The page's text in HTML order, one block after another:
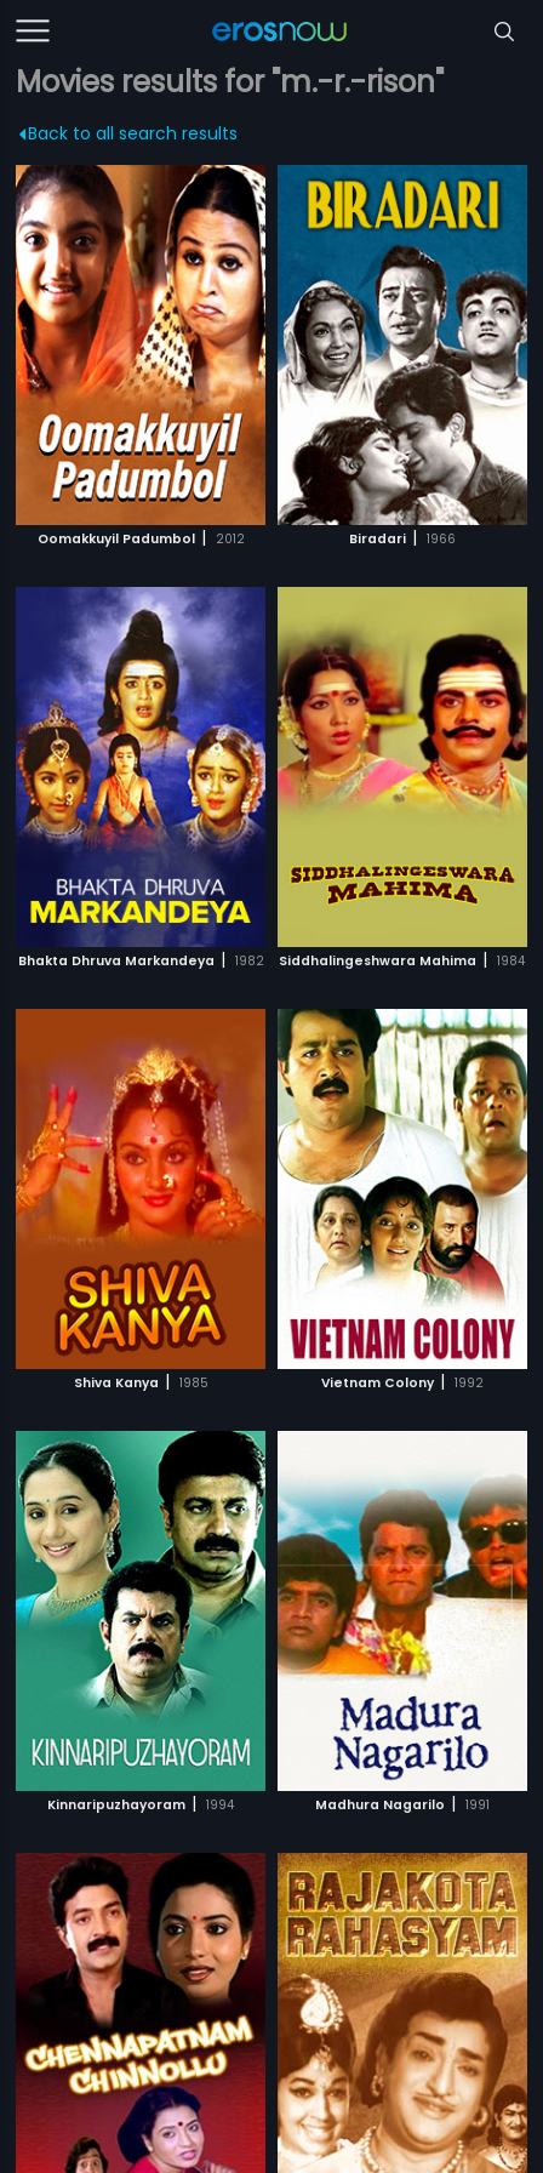
Movies results for "m.-r.-rison"
Back to all search results
Oomakkuyil Padumbol | 2012 Biradari | 1966
Bhakta Dhruva Markandeya | 1982 Siddhalingeshwara Mahima | 1984
Shiva Kanya | 1985 Vietnam Colony | 1992
Kinnaripuzhayoram | 1994 Madhura Nagarilo | 1991